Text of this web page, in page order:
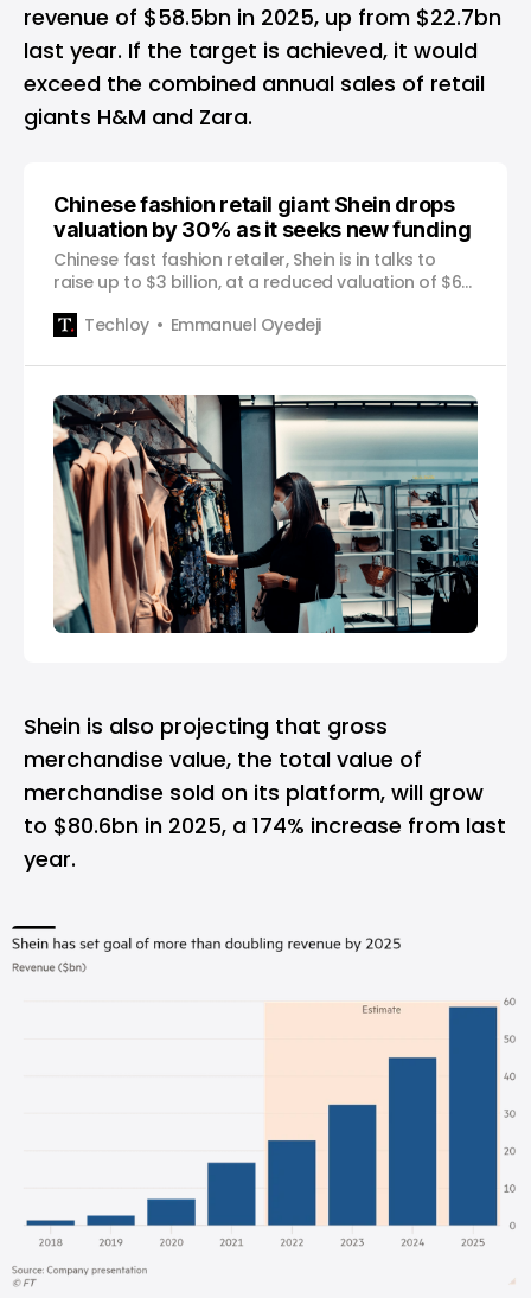
revenue of $58.5bn in 2025, up from $22.7bn
last year. If the target is achieved, it would
exceed the combined annual sales of retail
giants H&M and Zara.
Chinese fashion retail giant Shein drops
valuation by 30% as it seeks new funding
Chinese fast fashion retailer, Shein is in talks to
raise up to $3 billion, at a reduced valuation of $64
reportedly valued at in a funding round last year,
company is reportedly seeking to
Techloy Emmanuel Oyedeji
Shein is also projecting that gross
merchandise value, the total value of
merchandise sold on its platform, will grow
to $80.6bn in 2025, a 174% increase from last
year.